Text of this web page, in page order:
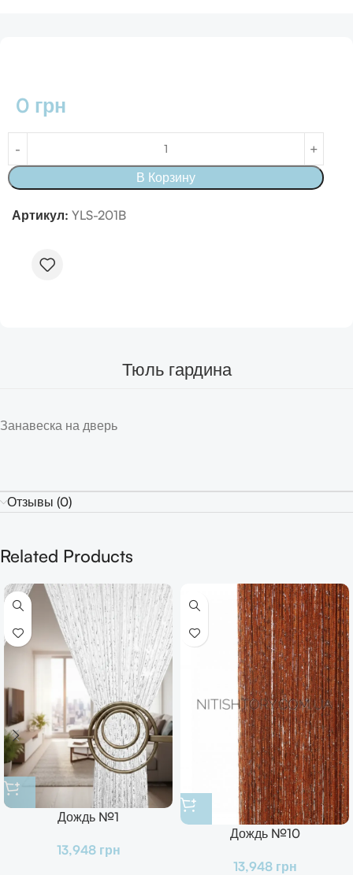
0 грн
В Корзину
Артикул: YLS-201B
Тюль гардина
Занавеска на дверь
Отзывы (0)
Related Products
Дождь №1
13,948 грн
Дождь №10
13,948 грн